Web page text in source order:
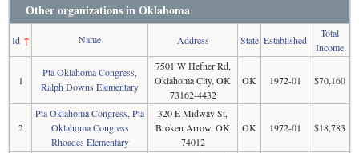
Other organizations in Oklahoma
Id↑ Name Address State Established
Total
Income
1
Pta Oklahoma Congress,
Ralph Downs Elementary
7501 W Hefner Rd,
Oklahoma City, OK
73162-4432
OK 1972-01 $70,160
2
Pta Oklahoma Congress, Pta
Oklahoma Congress
Rhoades Elementary
320 E Midway St,
Broken Arrow, OK
74012
OK 1972-01 $18,783